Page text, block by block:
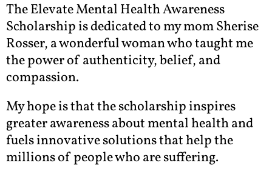
The Elevate Mental Health Awareness
Scholarship is dedicated to my mom Sherise
Rosser, a wonderful woman who taught me
the power of authenticity, belief, and
compassion.
My hope is that the scholarship inspires
greater awareness about mental health and
fuels innovative solutions that help the
millions of people who are suffering.